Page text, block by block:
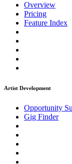
Overview
Pricing
Feature Index
Artist Development
Opportunity
Gig Finder